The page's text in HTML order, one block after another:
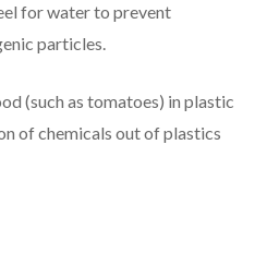
for water to prevent
particles.
(such as tomatoes) in plastic
of chemicals out of plastics